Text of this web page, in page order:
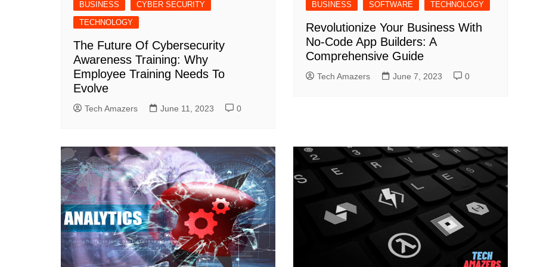
BUSINESS
CYBER SECURITY
TECHNOLOGY
The Future Of Cybersecurity
Awareness Training: Why
Employee Training Needs To
Evolve
Tech Amazers June 11, 2023 0
BUSINESS SOFTWARE TECHNOLOGY
Revolutionize Your Business With
No-Code App Builders: A
Comprehensive Guide
Tech Amazers June 7, 2023 0